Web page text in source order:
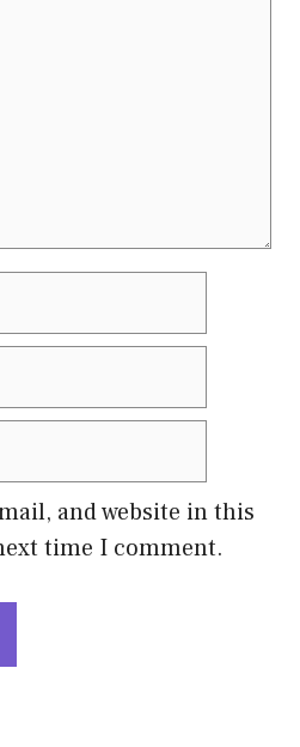
and website in this
time I comment.